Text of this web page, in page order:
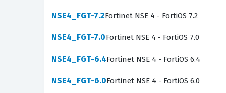
issues while leveraging cloud-native protection
The most technically demanding aspect of
are expected to move beyond basic manual
the underlying cloud provider APIs.
NSE4_FGT-7.2Fortinet NSE 4 - FortiOS 7.2
NSE4_FGT-7.0Fortinet NSE 4 - FortiOS 7.0
NSE4_FGT-6.4Fortinet NSE 4 - FortiOS 6.4
NSE4_FGT-6.0Fortinet NSE 4 - FortiOS 6.0